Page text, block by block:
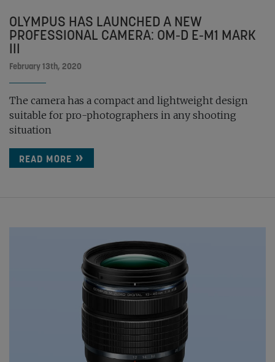
OLYMPUS HAS LAUNCHED A NEW
PROFESSIONAL CAMERA: OM-D E-M1 MARK
III
February 13th, 2020
The camera has a compact and lightweight design
suitable for pro-photographers in any shooting
situation
READ MORE